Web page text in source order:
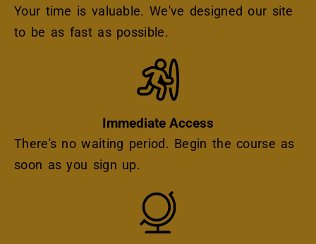
Your time is valuable. We've designed our site
to be as fast as possible.
Icon
Immediate Access
There's no waiting period. Begin the course as
soon as you sign up.
Icon